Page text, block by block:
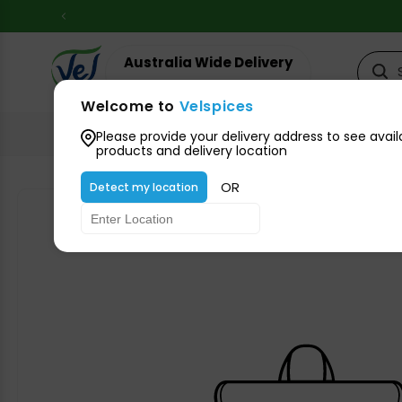
Australia Wide Delivery
Your suburb for timeline
Welcome to Velspices
Please provide your delivery address to see
products and delivery location
Detect my location OR
All Groceries
Skip to
product
information